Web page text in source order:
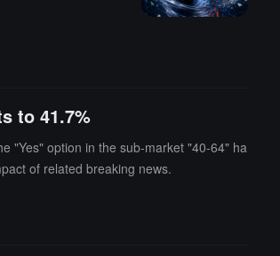
to 41.7%
"Yes" option in the sub-market "40-64" ha
of related breaking news.